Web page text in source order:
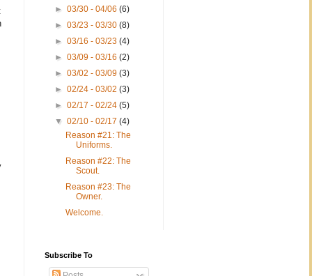
►03/30 - 04/06(6)
►03/23 - 03/30(8)
►03/16 - 03/23(4)
►03/09 - 03/16(2)
►03/02 - 03/09(3)
►02/24 - 03/02(3)
►02/17 - 02/24(5)
▼02/10 - 02/17(4)
Reason #21: The
Uniforms.
Reason #22: The
Scout.
Reason #23: The
Owner.
Welcome.
Subscribe To